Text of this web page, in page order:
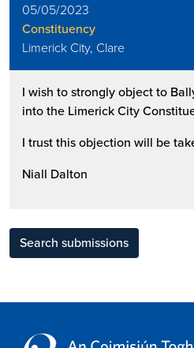
05/05/2023
Constituency
Limerick City, Clare
I wish to strongly object to
into the Limerick City
I trust this objection will be
Niall Dalton
Search submissions